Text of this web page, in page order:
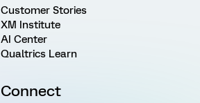
Customer Stories
XM Institute
AI Center
Qualtrics Learn
Connect